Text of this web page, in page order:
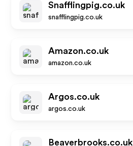
Snafflingpig.co.uk
snafflingpig.co.uk
Amazon.co.uk
amazon.co.uk
Argos.co.uk
argos.co.uk
Beaverbrooks.co.uk